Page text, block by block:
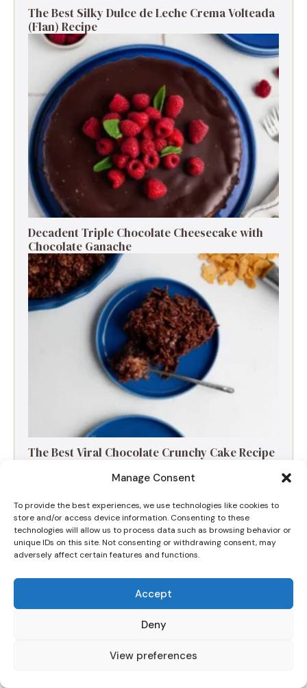
Manage Consent
To provide the best experiences, we use technologies like cookies to
store and/or access device information. Consenting to these
technologies will allow us to process data such as browsing behavior or
unique IDs on this site. Not consenting or withdrawing consent, may
adversely affect certain features and functions.
Accept
Deny
View preferences
The Best Silky Dulce de Leche Crema Volteada
(Flan) Recipe
Decadent Triple Chocolate Cheesecake with
Chocolate Ganache
The Best Viral Chocolate Crunchy Cake Recipe